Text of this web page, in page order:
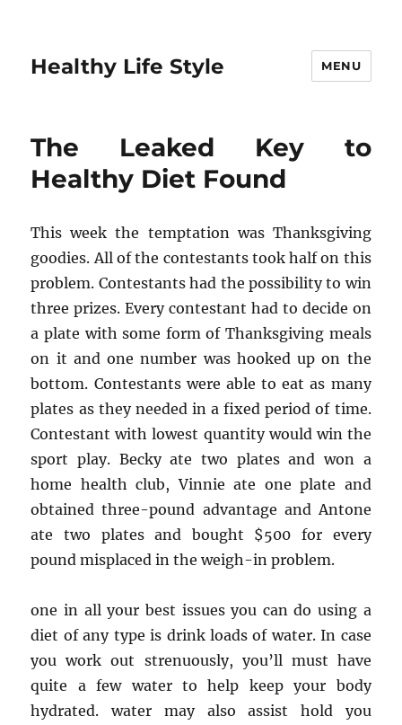
Healthy Life Style MENU
The Leaked Key to
Healthy Diet Found
This week the temptation was Thanksgiving
goodies. All of the contestants took half on this
problem. Contestants had the possibility to win
three prizes. Every contestant had to decide on
a plate with some form of Thanksgiving meals
on it and one number was hooked up on the
bottom. Contestants were able to eat as many
plates as they needed in a fixed period of time.
Contestant with lowest quantity would win the
sport play. Becky ate two plates and won a
home health club, Vinnie ate one plate and
obtained three-pound advantage and Antone
ate two plates and bought $500 for every
pound misplaced in the weigh-in problem.
one in all your best issues you can do using a
diet of any type is drink loads of water. In case
you work out strenuously, you’ll must have
quite a few water to help keep your body
hydrated. water may also assist hold you